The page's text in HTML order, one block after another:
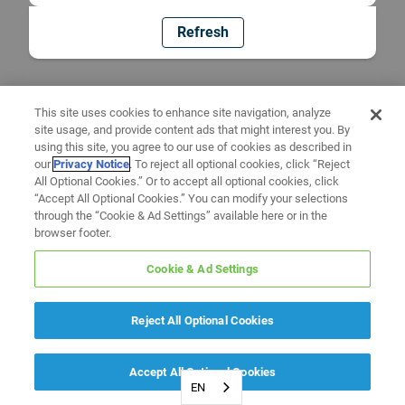
Refresh
EN
This site uses cookies to enhance site navigation, analyze
site usage, and provide content ads that might interest you. By
using this site, you agree to our use of cookies as described in
ourPrivacy Notice. To reject all optional cookies, click “Reject
All Optional Cookies.” Or to accept all optional cookies, click
“Accept All Optional Cookies.” You can modify your selections
through the “Cookie & Ad Settings” available here or in the
browser footer.
Cookie & Ad Settings
Reject All Optional Cookies
Accept All Optional Cookies